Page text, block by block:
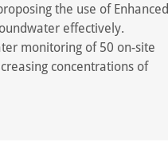
the use of Enhanced
effectively.
monitoring of 50 on-site
concentrations of